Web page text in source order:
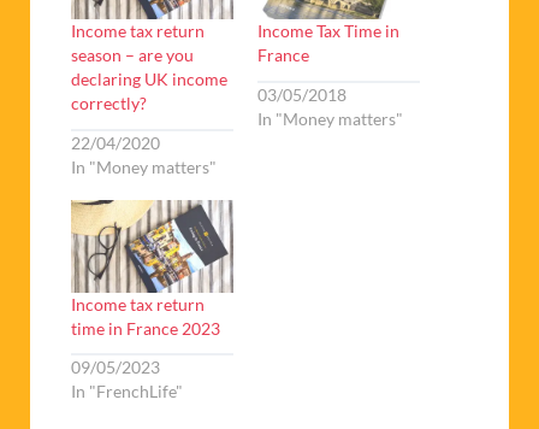
Income tax return
season – are you
declaring UK income
correctly?
22/04/2020
In "Money matters"
Income Tax Time in
France
03/05/2018
In "Money matters"
Income tax return
time in France 2023
09/05/2023
In "FrenchLife"